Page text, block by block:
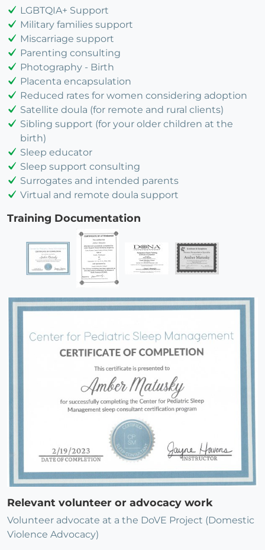
LGBTQIA+ Support
Military families support
Miscarriage support
Parenting consulting
Photography - Birth
Placenta encapsulation
Reduced rates for women considering adoption
Satellite doula (for remote and rural clients)
Sibling support (for your older children at the
birth)
Sleep educator
Sleep support consulting
Surrogates and intended parents
Virtual and remote doula support
Training Documentation
Relevant volunteer or advocacy work
Volunteer advocate at a the DoVE Project (Domestic
Violence Advocacy)